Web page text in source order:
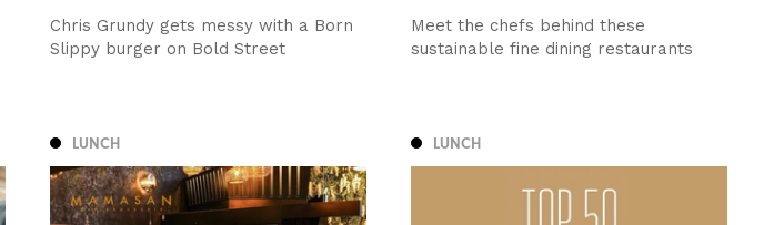
Chris Grundy gets messy with a Born
Slippy burger on Bold Street
Meet the chefs behind these
sustainable fine dining restaurants
LUNCH LUNCH